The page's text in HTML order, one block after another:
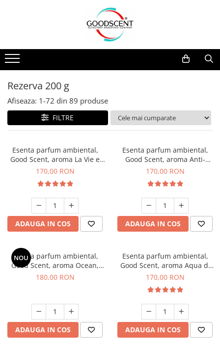
Pachete Promo
Dispozitive de Parfumare
Esente Parfum Ambiental
Rezerve Spray Good Scent
Odorizant cu Pulverizator
Site Pisoar
Dispozitive de Parfumare Ambientală
Auto
Rezidențiale
Comerciale
Industriale (HVAC)
Esente Parfum Ambiental
Mostre
Rezerva 10 g
Rezerva 20 g
Rezerva 100 g
Rezerva 200 g
Rezerva 500 g
Rezerva 200 g
Afiseaza: 1-72 din 89 produse
FILTRE
Esenta parfum ambiental,
Good Scent, aroma La Vie e
Belle, 200 g
170,00 RON
ADAUGA IN COS
Esenta parfum ambiental,
Good Scent, aroma Anti-
Tobacco, 200 g
170,00 RON
ADAUGA IN COS
NOU
Esenta parfum ambiental,
Good Scent, aroma Ocean,
200 g
180,00 RON
ADAUGA IN COS
Esenta parfum ambiental,
Good Scent, aroma Aqua di
Giorgio, 200 g
170,00 RON
ADAUGA IN COS